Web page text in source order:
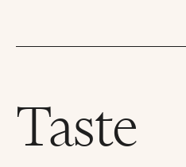
Taste